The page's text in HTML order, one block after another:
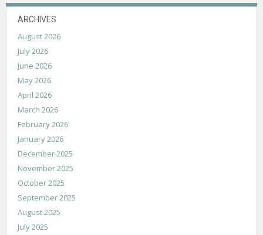
ARCHIVES
August 2026
July 2026
June 2026
May 2026
April 2026
March 2026
February 2026
January 2026
December 2025
November 2025
October 2025
September 2025
August 2025
July 2025